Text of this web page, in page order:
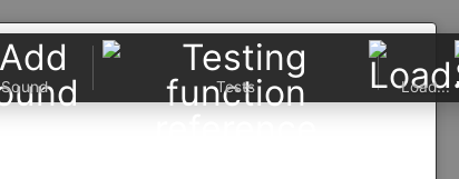
Sound Tests Load...